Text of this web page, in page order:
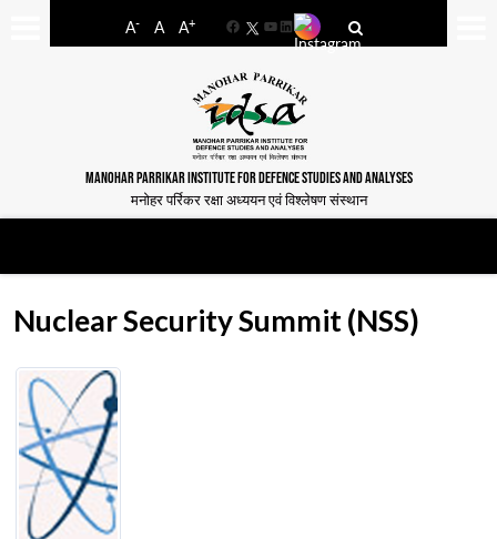
A- A A+
FacebookYouTube
LinkedIn
MANOHAR PARRIKAR INSTITUTE FOR DEFENCE STUDIES AND ANALYSES
मनोहर पर्रिकर रक्षा अध्ययन एवं विश्लेषण संस्थान
Nuclear Security Summit (NSS)